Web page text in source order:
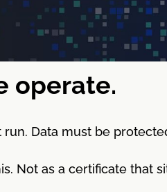
operate.
Data must be
Not as a certificate that